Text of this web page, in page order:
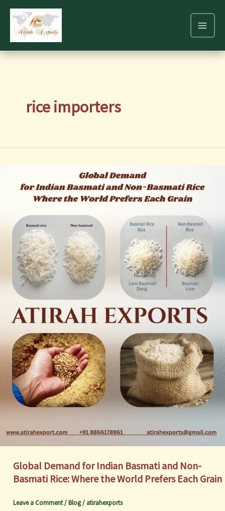
Skip
content
rice importers
Global Demand for Indian Basmati and Non-
Basmati Rice: Where the World Prefers Each Grain
Leave a Comment /Blog/ atirahexports